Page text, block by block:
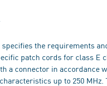
the requirements
patch cords for class E
a connector in accordance
up to 250